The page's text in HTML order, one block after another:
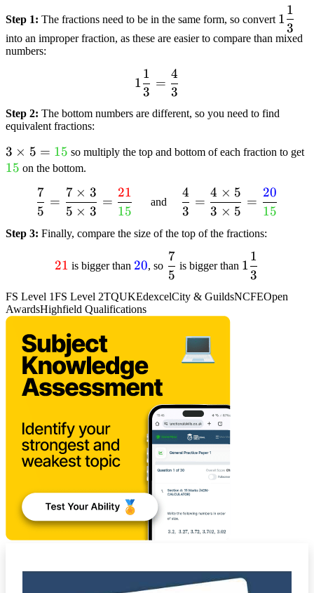
Step 1: The fractions need to be in the same form, so convert 1
{3}
1
3
1
into an improper fraction, as these are easier to compare than mixed
numbers:
dfrac{1}
{3} =
1
3
1
=
3
4
Step 2: The bottom numbers are different, so you need to find
equivalent fractions:
3 times 5 =
textcolor{limegreen}
3 × 5 = 15 so multiply the top and bottom of each fraction to get
15 on the bottom.
dfrac{7}{5} =
dfrac{7 times 3}{5
times 3} =
dfrac{textcolor{red}
{21}}
{textcolor{limegreen}
{15}}
5
7
=
5 × 3
7 × 3
=
15
21
and
dfrac{4}{3} =
dfrac{4 times 5}{3
times 5} =
dfrac{textcolor{blue}
{20}}
{textcolor{limegreen}
{15}}
3
4
=
3 × 5
4 × 5
=
15
20
Step 3: Finally, compare the size of the top of the fractions:
textcolor{red}
{21}
21 is bigger than textcolor{blue}
{20}
20, so dfrac{7}
{5}
5
7
is bigger than
dfrac{1}
{3}
1
3
1
FS Level 1FS Level 2TQUKEdexcelCity & GuildsNCFEOpen
AwardsHighfield Qualifications